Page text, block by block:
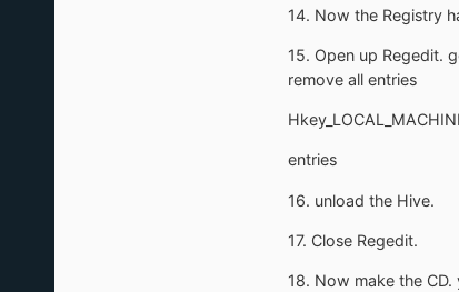
14. Now the Registry
15. Open up Regedit.
remove all entries
entries
16. unload the Hive.
17. Close Regedit.
18. Now make the